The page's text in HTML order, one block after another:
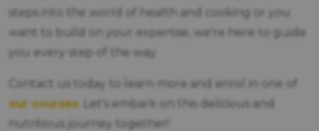
steps into the world of health and cooking or you
want to build on your expertise, we're here to guide
you every step of the way.
Contact us today to learn more and enrol in one of
our courses. Let's embark on this delicious and
nutritious journey together!